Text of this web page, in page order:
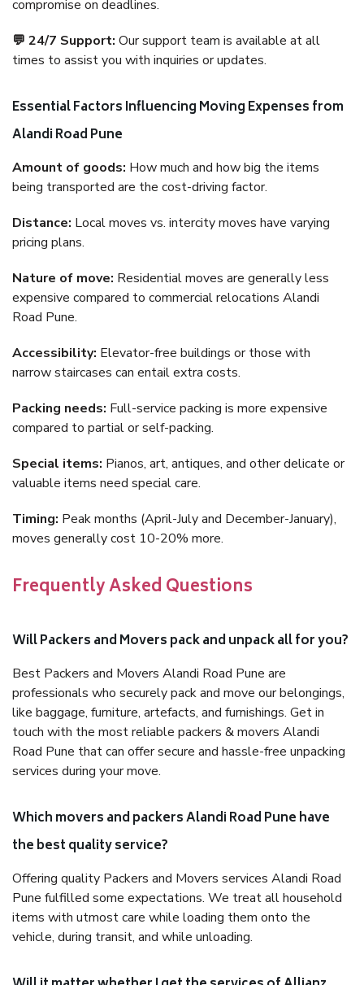
compromise on deadlines.
💬 24/7 Support: Our support team is available at all
times to assist you with inquiries or updates.
Essential Factors Influencing Moving Expenses from
Alandi Road Pune
Amount of goods: How much and how big the items
being transported are the cost-driving factor.
Distance: Local moves vs. intercity moves have varying
pricing plans.
Nature of move: Residential moves are generally less
expensive compared to commercial relocations Alandi
Road Pune.
Accessibility: Elevator-free buildings or those with
narrow staircases can entail extra costs.
Packing needs: Full-service packing is more expensive
compared to partial or self-packing.
Special items: Pianos, art, antiques, and other delicate or
valuable items need special care.
Timing: Peak months (April-July and December-January),
moves generally cost 10-20% more.
Frequently Asked Questions
Will Packers and Movers pack and unpack all for you?
Best Packers and Movers Alandi Road Pune are
professionals who securely pack and move our belongings,
like baggage, furniture, artefacts, and furnishings. Get in
touch with the most reliable packers & movers Alandi
Road Pune that can offer secure and hassle-free unpacking
services during your move.
Which movers and packers Alandi Road Pune have
the best quality service?
Offering quality Packers and Movers services Alandi Road
Pune fulfilled some expectations. We treat all household
items with utmost care while loading them onto the
vehicle, during transit, and while unloading.